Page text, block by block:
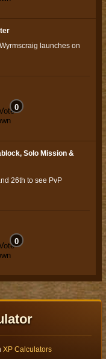
launches on
0
Solo Mission &
26th to see PvP
0
Open Now!
Finalists!
1
XP Calculators